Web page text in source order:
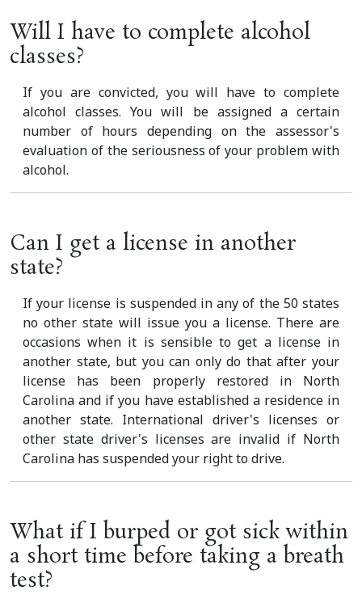
Will I have to complete alcohol
classes?
If you are convicted, you will have to complete
alcohol classes. You will be assigned a certain
number of hours depending on the assessor's
evaluation of the seriousness of your problem with
alcohol.
Can I get a license in another
state?
If your license is suspended in any of the 50 states
no other state will issue you a license. There are
occasions when it is sensible to get a license in
another state, but you can only do that after your
license has been properly restored in North
Carolina and if you have established a residence in
another state. International driver's licenses or
other state driver's licenses are invalid if North
Carolina has suspended your right to drive.
What if I burped or got sick within
a short time before taking a breath
test?